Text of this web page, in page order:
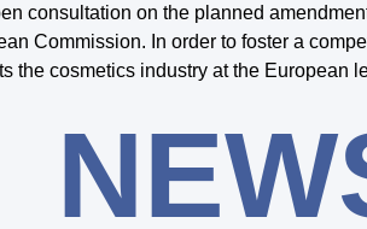
consultation on the planned
Commission. In order to foster a
the cosmetics industry at the European